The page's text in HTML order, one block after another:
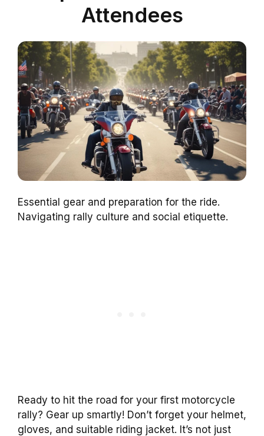
Attendees
Essential gear and preparation for the ride.
Navigating rally culture and social etiquette.
Ready to hit the road for your first motorcycle
rally? Gear up smartly! Don’t forget your helmet,
gloves, and suitable riding jacket. It’s not just